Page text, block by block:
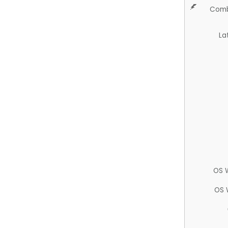
OS
OS